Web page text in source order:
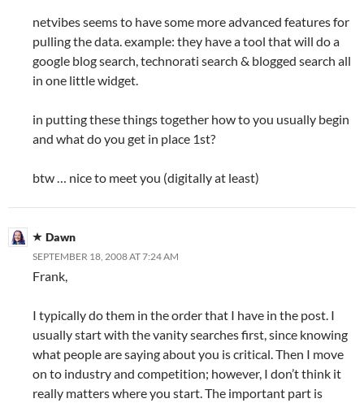
netvibes seems to have some more advanced features for
pulling the data. example: they have a tool that will do a
google blog search, technorati search & blogged search all
in one little widget.
in putting these things together how to you usually begin
and what do you get in place 1st?
btw … nice to meet you (digitally at least)
Dawn
SEPTEMBER 18, 2008 AT 7:24 AM
Frank,
I typically do them in the order that I have in the post. I
usually start with the vanity searches first, since knowing
what people are saying about you is critical. Then I move
on to industry and competition; however, I don’t think it
really matters where you start. The important part is